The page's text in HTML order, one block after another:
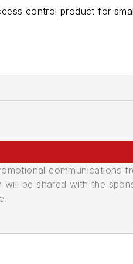
control product for
communications
will be shared with the